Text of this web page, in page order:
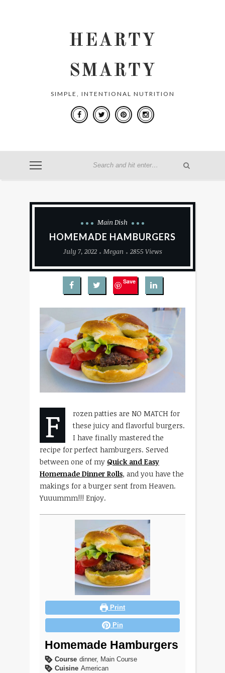
HEARTY
SMARTY
SIMPLE, INTENTIONAL NUTRITION
Main Dish
HOMEMADE HAMBURGERS
July 7, 2022 Megan 2855 Views
Save
F
rozen patties are NO MATCH for
these juicy and flavorful burgers.
I have finally mastered the
recipe for perfect hamburgers. Served
between one of my Quick and Easy
Homemade Dinner Rolls, and you have the
makings for a burger sent from Heaven.
Yuuummm!!! Enjoy.
Print
Pin
Homemade Hamburgers
Course dinner, Main Course
Cuisine American